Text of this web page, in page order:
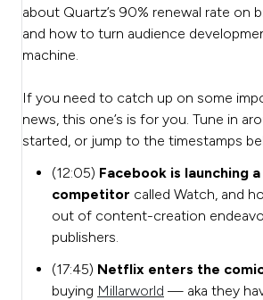
about Quartz’s 90% renewal rate on
and how to turn audience
machine.
If you need to catch up on some
news, this one’s is for you. Tune in
started, or jump to the timestamps
(12:05) Facebook is launching a
competitor called Watch, and
out of content-creation
publishers.
(17:45) Netflix enters the
buying Millarworld — aka they